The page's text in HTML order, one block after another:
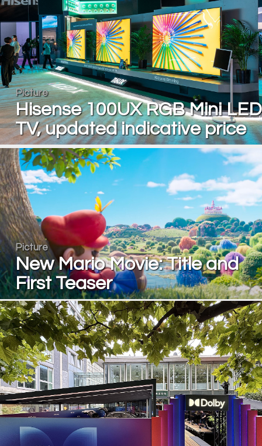
Picture
Hisense 100UX RGB Mini LED
TV, updated indicative price
Picture
New Mario Movie: Title and
First Teaser